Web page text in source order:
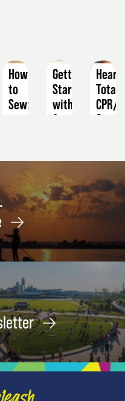
How
to
Sew:
Bag
August
26
Getting
Started
with
Copperplate
22
Total
CPR/
&
17